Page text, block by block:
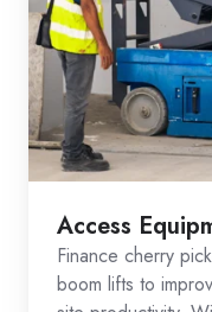
Access
Finance cherry
boom lifts to